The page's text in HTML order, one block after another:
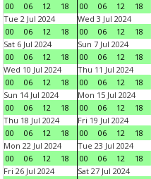
00
06 12 18
00
06 12 18
Tue 2 Jul 2024
00
06 12 18
Wed 3 Jul 2024
00
06 12 18
Sat 6 Jul 2024
00
06 12 18
Sun 7 Jul 2024
00
06 12 18
Wed 10 Jul 2024
00
06 12 18
Thu 11 Jul 2024
00
06 12 18
Sun 14 Jul 2024
00
06 12 18
Mon 15 Jul 2024
00
06 12 18
Thu 18 Jul 2024
00
06 12 18
Fri 19 Jul 2024
00
06 12 18
Mon 22 Jul 2024
00
06 12 18
Tue 23 Jul 2024
00
06 12 18
Fri 26 Jul 2024
Sat 27 Jul 2024